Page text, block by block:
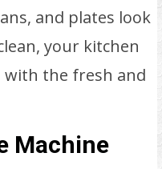
and plates look
your kitchen
with the fresh and
Machine